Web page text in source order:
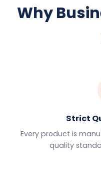
Why
Strict
Every product is
quality